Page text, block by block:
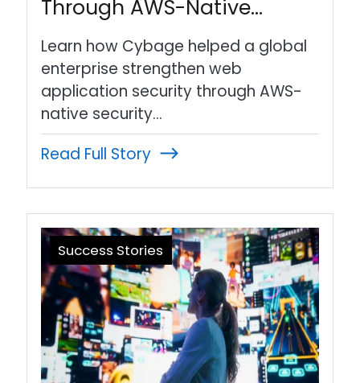
Through AWS-Native…
Learn how Cybage helped a global
enterprise strengthen web
application security through AWS-
native security…
Read Full Story
Success Stories